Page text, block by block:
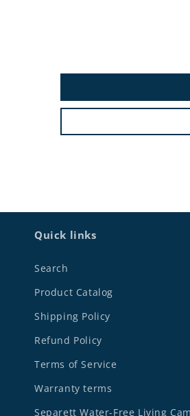
Quick links
Search
Product Catalog
Shipping Policy
Refund Policy
Terms of Service
Warranty terms
Separett Water-Free Living